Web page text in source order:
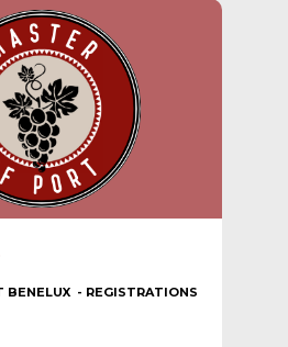
BENELUX - REGISTRATIONS